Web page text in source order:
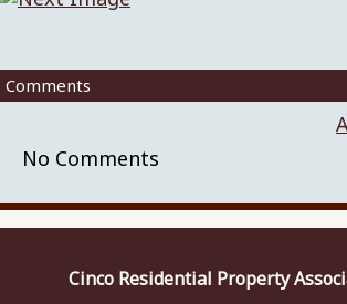
Comments
No Comments
Cinco Residential Property